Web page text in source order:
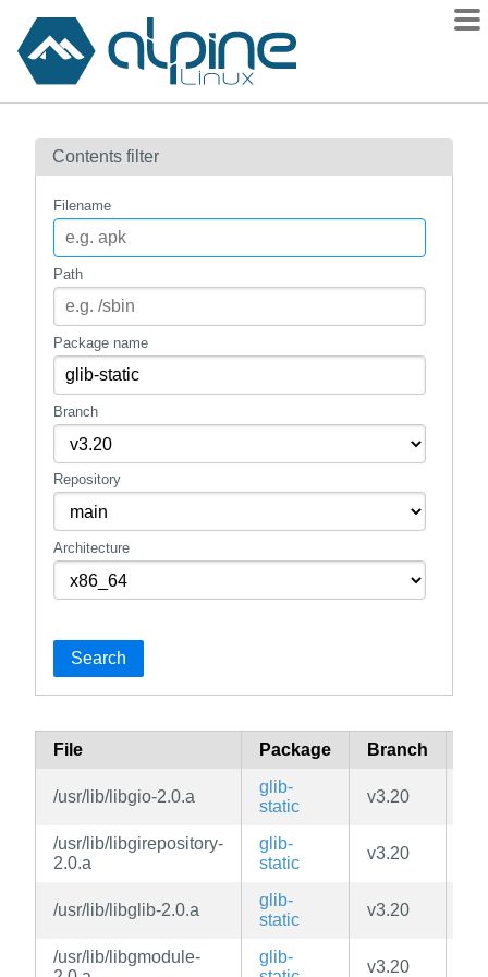
Contents
How to flag
mirrors
gitlab
Contents filter
Filename
Path
Package name
Branch
Repository
Architecture
Search
File Package Branch
/usr/lib/libgio-2.0.a
glib-
static
v3.20
/usr/lib/libgirepository-
2.0.a
glib-
static
v3.20
/usr/lib/libglib-2.0.a
glib-
static
v3.20
/usr/lib/libgmodule-
glib-
v3.20